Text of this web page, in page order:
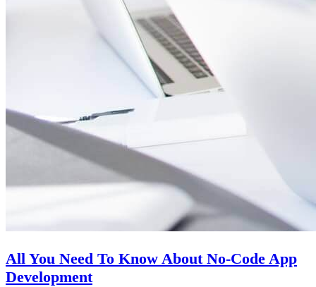
All You Need To Know About No-Code App
Development